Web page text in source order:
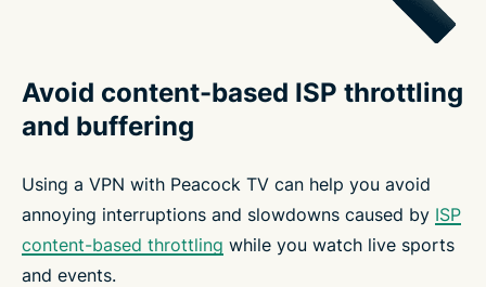
Avoid content-based ISP throttling
and buffering
Using a VPN with Peacock TV can help you avoid
annoying interruptions and slowdowns caused by ISP
content-based throttling while you watch live sports
and events.